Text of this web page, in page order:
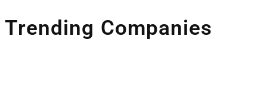
Trending Companies